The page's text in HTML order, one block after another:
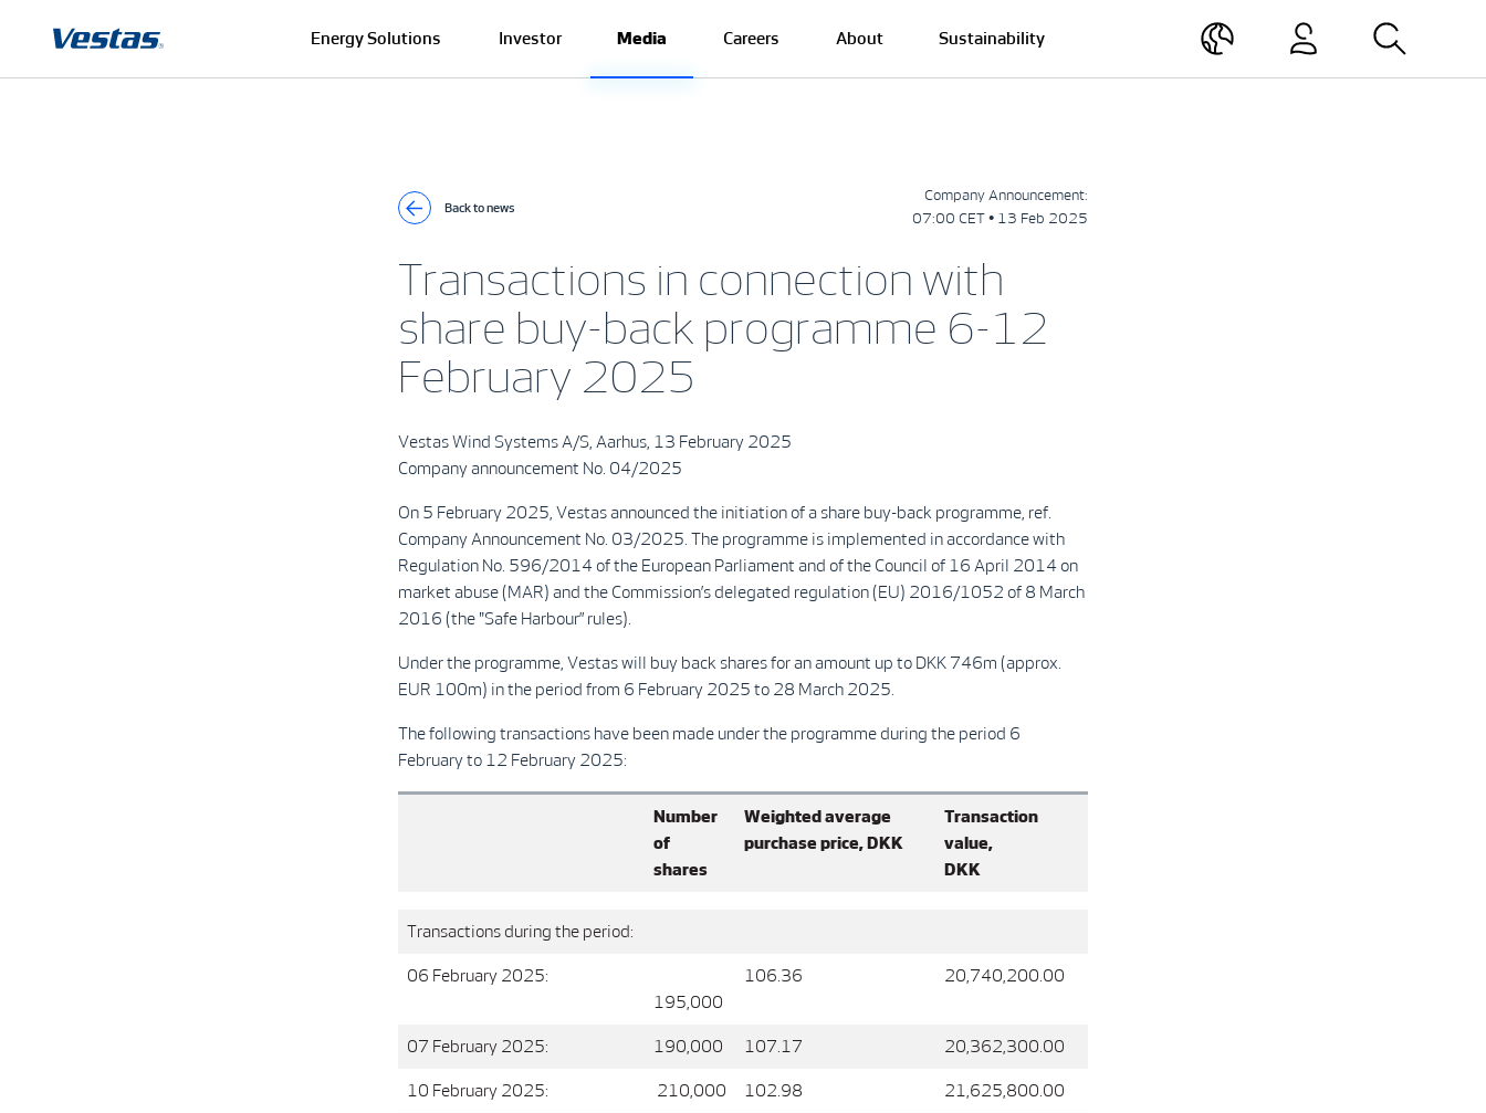
Energy Solutions Investor Media Careers About Sustainability
Back to news
Company Announcement:
07:00 CET • 13 Feb 2025
Transactions in connection with
share buy-back programme 6-12
February 2025
Vestas Wind Systems A/S, Aarhus, 13 February 2025
Company announcement No. 04/2025
On 5 February 2025, Vestas announced the initiation of a share buy-back programme, ref.
Company Announcement No. 03/2025. The programme is implemented in accordance with
Regulation No. 596/2014 of the European Parliament and of the Council of 16 April 2014 on
market abuse (MAR) and the Commission’s delegated regulation (EU) 2016/1052 of 8 March
2016 (the "Safe Harbour” rules).
Under the programme, Vestas will buy back shares for an amount up to DKK 746m (approx.
EUR 100m) in the period from 6 February 2025 to 28 March 2025.
The following transactions have been made under the programme during the period 6
February to 12 February 2025:
Number
of
shares
Weighted average
purchase price, DKK
Transaction
value,
DKK
Transactions during the period:
06 February 2025:
195,000
106.36 20,740,200.00
07 February 2025: 190,000 107.17 20,362,300.00
10 February 2025: 210,000 102.98 21,625,800.00